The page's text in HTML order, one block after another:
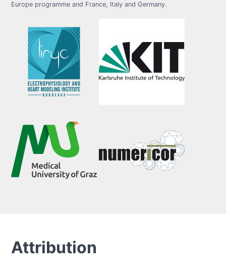
Europe programme and France, Italy and Germany.
Attribution